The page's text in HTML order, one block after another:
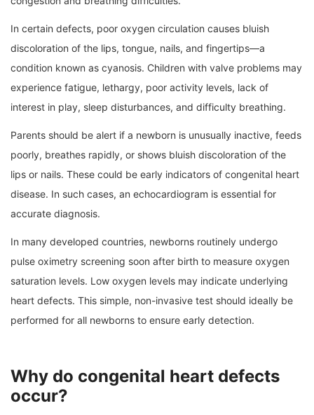
In certain defects, poor oxygen circulation causes bluish
discoloration of the lips, tongue, nails, and fingertips—a
condition known as cyanosis. Children with valve problems may
experience fatigue, lethargy, poor activity levels, lack of
interest in play, sleep disturbances, and difficulty breathing.
Parents should be alert if a newborn is unusually inactive, feeds
poorly, breathes rapidly, or shows bluish discoloration of the
lips or nails. These could be early indicators of congenital heart
disease. In such cases, an echocardiogram is essential for
accurate diagnosis.
In many developed countries, newborns routinely undergo
pulse oximetry screening soon after birth to measure oxygen
saturation levels. Low oxygen levels may indicate underlying
heart defects. This simple, non-invasive test should ideally be
performed for all newborns to ensure early detection.
Why do congenital heart defects
occur?